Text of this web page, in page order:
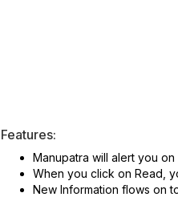
Features:
Manupatra will alert you
When you click on Read,
New Information flows on